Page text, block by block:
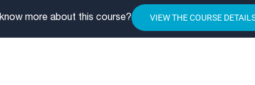
more about this course? VIEW THE COURSE